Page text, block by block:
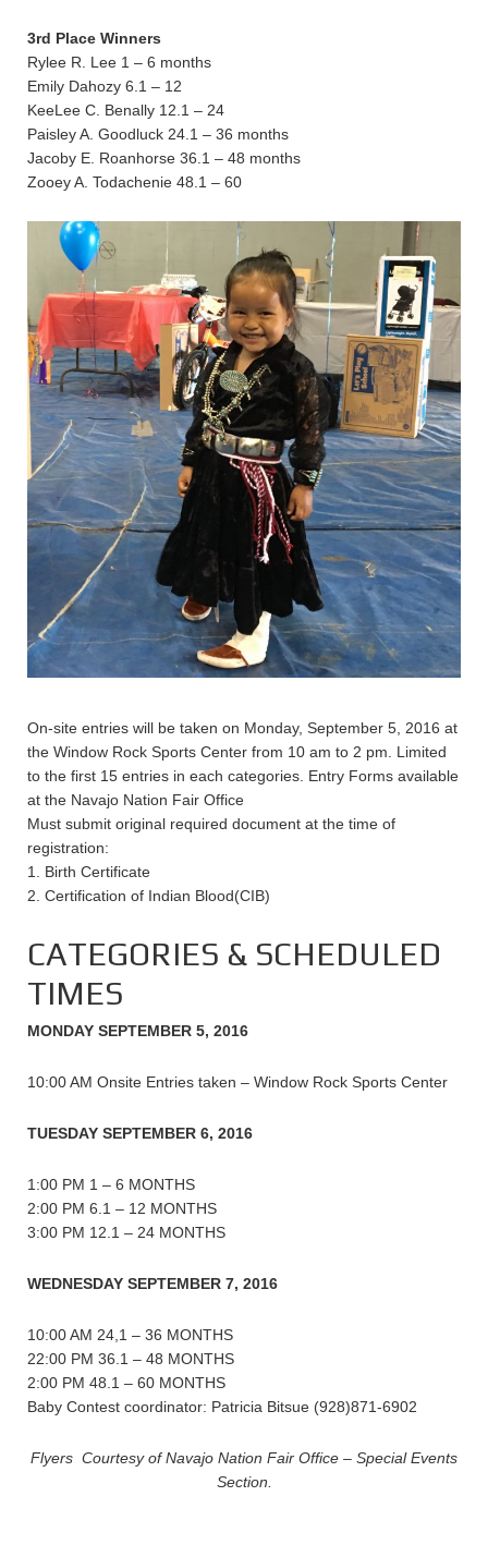
3rd Place Winners
Rylee R. Lee 1 – 6 months
Emily Dahozy 6.1 – 12
KeeLee C. Benally 12.1 – 24
Paisley A. Goodluck 24.1 – 36 months
Jacoby E. Roanhorse 36.1 – 48 months
Zooey A. Todachenie 48.1 – 60
On-site entries will be taken on Monday, September 5, 2016 at
the Window Rock Sports Center from 10 am to 2 pm. Limited
to the first 15 entries in each categories. Entry Forms available
at the Navajo Nation Fair Office
Must submit original required document at the time of
registration:
1. Birth Certificate
2. Certification of Indian Blood(CIB)
CATEGORIES & SCHEDULED
TIMES
MONDAY SEPTEMBER 5, 2016
10:00 AM Onsite Entries taken – Window Rock Sports Center
TUESDAY SEPTEMBER 6, 2016
1:00 PM 1 – 6 MONTHS
2:00 PM 6.1 – 12 MONTHS
3:00 PM 12.1 – 24 MONTHS
WEDNESDAY SEPTEMBER 7, 2016
10:00 AM 24,1 – 36 MONTHS
22:00 PM 36.1 – 48 MONTHS
2:00 PM 48.1 – 60 MONTHS
Baby Contest coordinator: Patricia Bitsue (928)871-6902
Flyers Courtesy of Navajo Nation Fair Office – Special Events
Section.